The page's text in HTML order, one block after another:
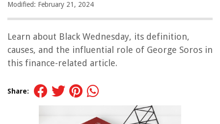
Modified: February 21, 2024
Learn about Black Wednesday, its definition,
causes, and the influential role of George Soros in
this finance-related article.
Share: